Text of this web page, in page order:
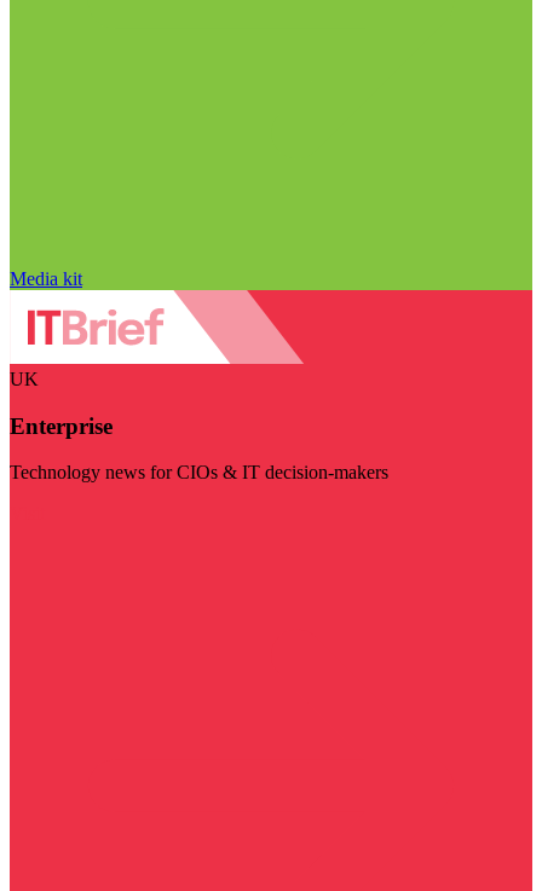
Media kit
UK
Enterprise
Technology news for CIOs & IT decision-makers